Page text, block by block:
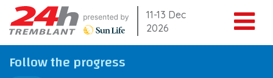
Skip
to
content
11-13 Dec
2026
Follow the progress